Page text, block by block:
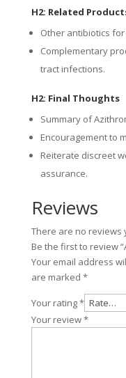
H2: Related
Other antibiotics
Complementary
tract infections.
H2: Final Thoughts
Summary of
Encouragement to
Reiterate discreet
assurance.
Reviews
There are no reviews
Be the first to review
Your email address
are marked *
Your rating*
Your review*